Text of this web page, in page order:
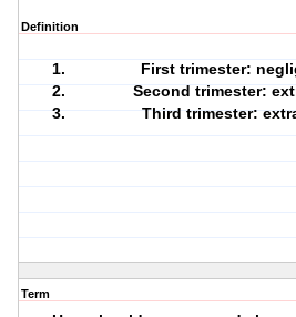
Definition
First trimester:
Second trimester:
Third trimester:
Term